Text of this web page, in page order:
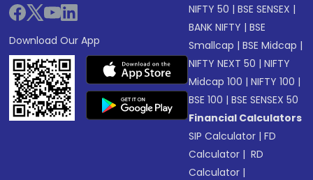
Download Our App
NIFTY 50 |BSE SENSEX |
BANK NIFTY |BSE
Smallcap |BSE Midcap |
NIFTY NEXT 50 |NIFTY
Midcap 100 |NIFTY 100 |
BSE 100 |BSE SENSEX 50
Financial Calculators
SIP Calculator |FD
Calculator | RD
Calculator |